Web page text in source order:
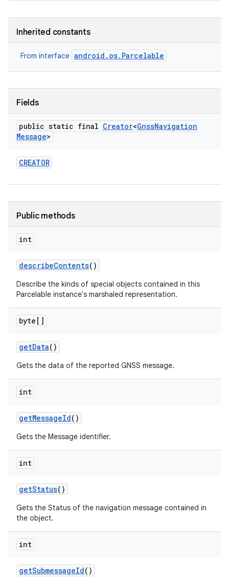
Inherited constants
From interface android.os.Parcelable
Fields
public static final Creator<GnssNavigation
Message>
CREATOR
Public methods
int
describeContents()
Describe the kinds of special objects contained in this
Parcelable instance's marshaled representation.
byte[]
getData()
Gets the data of the reported GNSS message.
int
getMessageId()
Gets the Message identifier.
int
getStatus()
Gets the Status of the navigation message contained in
the object.
int
getSubmessageId()